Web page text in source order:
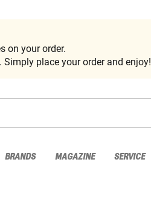
on your order.
place your order and enjoy!
BRANDS MAGAZINE SERVICE